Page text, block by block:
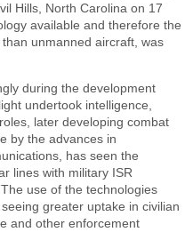
Hills, North Carolina on 17
available and therefore the
unmanned aircraft, was
during the development
undertook intelligence,
later developing combat
by the advances in
has seen the
lines with military ISR
use of the technologies
greater uptake in civilian
and other enforcement